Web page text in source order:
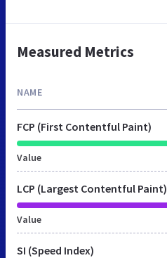
Measured Metrics
NAME
FCP (First Contentful Paint)
Value
LCP (Largest Contentful Paint)
Value
SI (Speed Index)